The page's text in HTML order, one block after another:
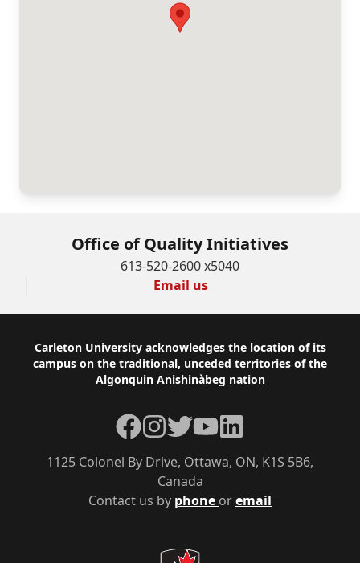
Office of Quality Initiatives
613-520-2600 x5040
Email us
Footer
Carleton University acknowledges the location of its
campus on the traditional, unceded territories of the
Algonquin Anishinàbeg nation
Contact us by phone oremail
1125 Colonel By Drive, Ottawa, ON, K1S 5B6,
Canada
Facebook
Instagram
TwitterYouTubeLinkedIn